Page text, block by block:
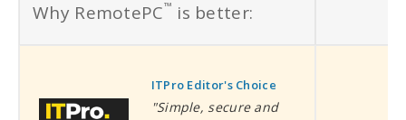
Why RemotePC™ is better:
ITPro Editor's Choice
"Simple, secure and